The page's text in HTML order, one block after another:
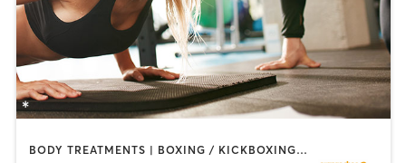
BODY TREATMENTS | BOXING / KICKBOXING | CIRCUIT TRAINING | OTHER | PERSONAL TRAINING